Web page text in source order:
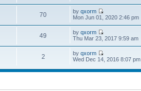
70 byqxorm
Mon Jun 01, 2020 2:46 pm
49 byqxorm
Thu Mar 23, 2017 9:59 am
2 byqxorm
Wed Dec 14, 2016 8:07 pm